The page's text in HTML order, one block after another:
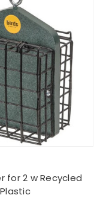
for 2 w Recycled
Plastic